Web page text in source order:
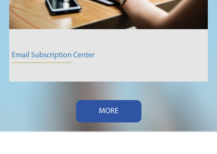
Email Subscription Center
MORE